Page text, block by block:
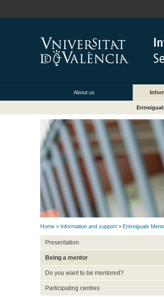
About us
Home > Information and support > Entreiguals
Presentation
Being a mentor
Do you want to be mentored?
Participating centres